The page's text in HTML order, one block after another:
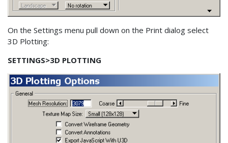
On the Settings menu pull down on the Print dialog select
3D Plotting:
SETTINGS>3D PLOTTING